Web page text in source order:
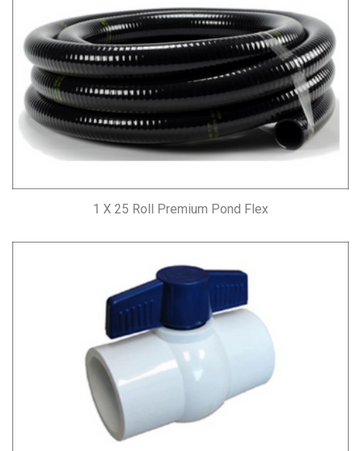
1 X 25 Roll Premium Pond Flex